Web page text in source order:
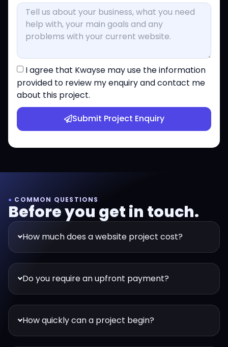
I agree that Kwayse may use the information
provided to review my enquiry and contact me
about this project.
Submit Project Enquiry
● COMMON QUESTIONS
Before you get in touch.
How much does a website project cost?
Do you require an upfront payment?
How quickly can a project begin?